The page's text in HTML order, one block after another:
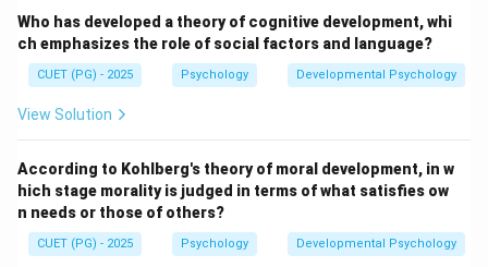
Who has developed a theory of cognitive development, whi
ch emphasizes the role of social factors and language?
CUET (PG) - 2025 Psychology Developmental Psychology
View Solution
According to Kohlberg's theory of moral development, in w
hich stage morality is judged in terms of what satisfies ow
n needs or those of others?
CUET (PG) - 2025 Psychology Developmental Psychology